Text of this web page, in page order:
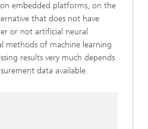
embedded platforms, on the
that does not have
or not artificial neural
methods of machine learning
results very much depends
data available.